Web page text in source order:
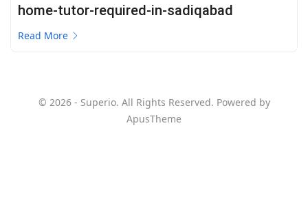
home-tutor-required-in-sadiqabad
Read More
© 2026 - Superio. All Rights Reserved. Powered by
ApusTheme